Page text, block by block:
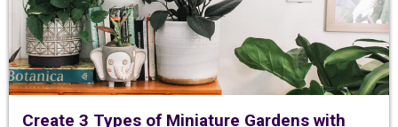
Create 3 Types of Miniature Gardens with